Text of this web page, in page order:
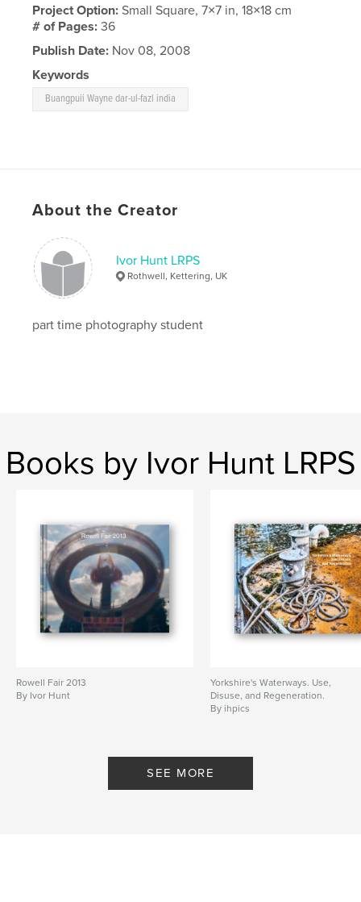
Project Option:Small Square, 7×7 in, 18×18 cm
# of Pages:36
Publish Date: Nov 08, 2008
Keywords
Buangpuii Wayne dar-ul-fazl india
About the Creator
Ivor Hunt LRPS
Rothwell, Kettering, UK
part time photography student
Books by Ivor Hunt LRPS
Rowell Fair 2013
By Ivor Hunt
Yorkshire's Waterways. Use,
Disuse, and Regeneration.
By ihpics
SEE MORE